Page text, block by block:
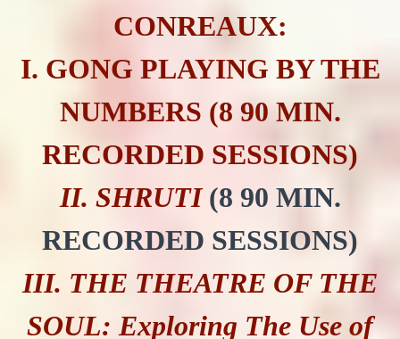
CONREAUX:
I. GONG PLAYING BY THE
NUMBERS (8 90 MIN.
RECORDED SESSIONS)
II. SHRUTI(8 90 MIN.
RECORDED SESSIONS)
III. THE THEATRE OF THE
SOUL: Exploring The Use of